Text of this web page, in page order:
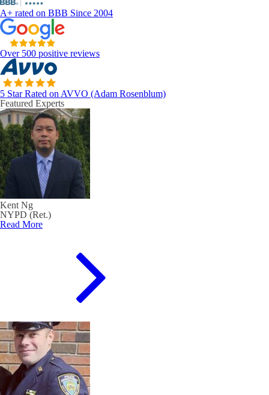
A+ rated on BBB Since 2004
Over 500 positive reviews
5 Star Rated on AVVO (Adam Rosenblum)
Featured Experts
Kent Ng
NYPD (Ret.)
Read More